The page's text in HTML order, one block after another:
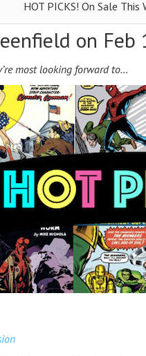
HOT PICKS! On Sale This
on Feb
most looking forward to…